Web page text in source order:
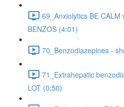
69_Anxiolytics BE CALM
BENZOS (4:01)
70_Benzodiazepines -
71_Extrahepatic
LOT (0:50)